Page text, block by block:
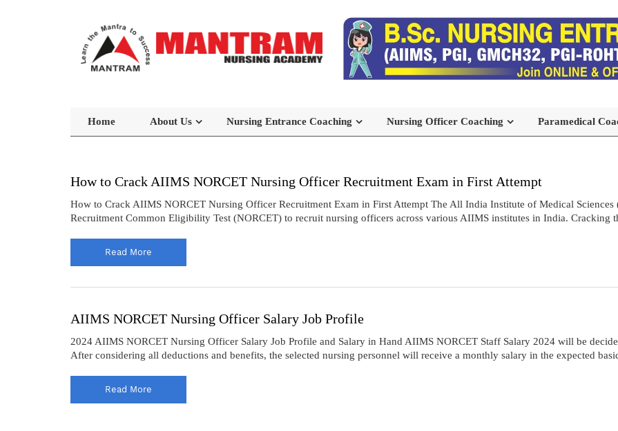
Home About Us Nursing Entrance Coaching Nursing Officer Coaching Paramedical
How to Crack AIIMS NORCET Nursing Officer Recruitment Exam in First Attempt
How to Crack AIIMS NORCET Nursing Officer Recruitment Exam in First Attempt The All India Institute of Medical
Recruitment Common Eligibility Test (NORCET) to recruit nursing officers across various AIIMS institutes in India. Cracking
Read More
AIIMS NORCET Nursing Officer Salary Job Profile
2024 AIIMS NORCET Nursing Officer Salary Job Profile and Salary in Hand AIIMS NORCET Staff Salary 2024 will be
After considering all deductions and benefits, the selected nursing personnel will receive a monthly salary in the expected
Read More